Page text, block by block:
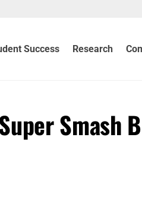
Success Research
Smash